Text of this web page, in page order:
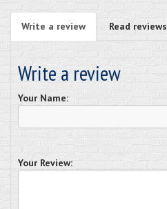
Write a review Read reviews
Write a review
Your Name:
Your Review: